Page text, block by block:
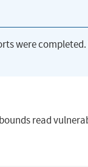
were
read